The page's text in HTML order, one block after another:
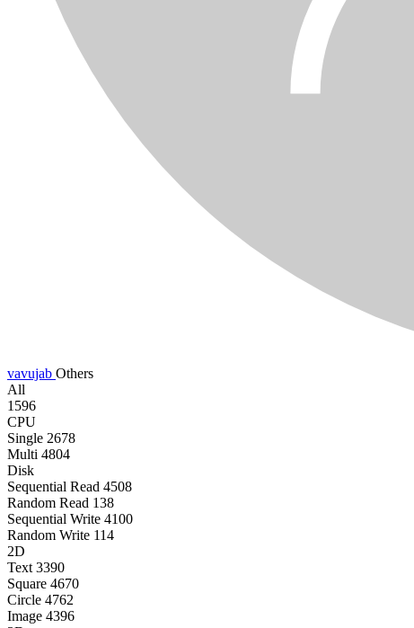
vavujab Others
All
1596
CPU
Single 2678
Multi 4804
Disk
Sequential Read 4508
Random Read 138
Sequential Write 4100
Random Write 114
2D
Text 3390
Square 4670
Circle 4762
Image 4396